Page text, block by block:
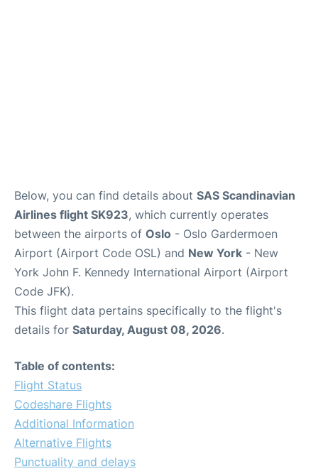
Below, you can find details about SAS Scandinavian
Airlines flight SK923, which currently operates
between the airports of Oslo - Oslo Gardermoen
Airport (Airport Code OSL) and New York - New
York John F. Kennedy International Airport (Airport
Code JFK).
This flight data pertains specifically to the flight's
details for Saturday, August 08, 2026.
Table of contents:
Flight Status
Codeshare Flights
Additional Information
Alternative Flights
Punctuality and delays